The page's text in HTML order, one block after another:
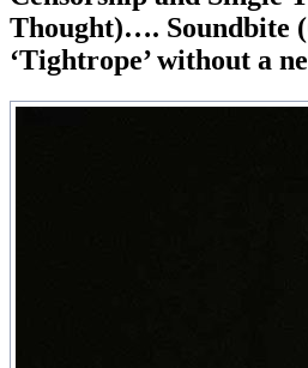
Thought)…. Soundbite
‘Tightrope’ without a